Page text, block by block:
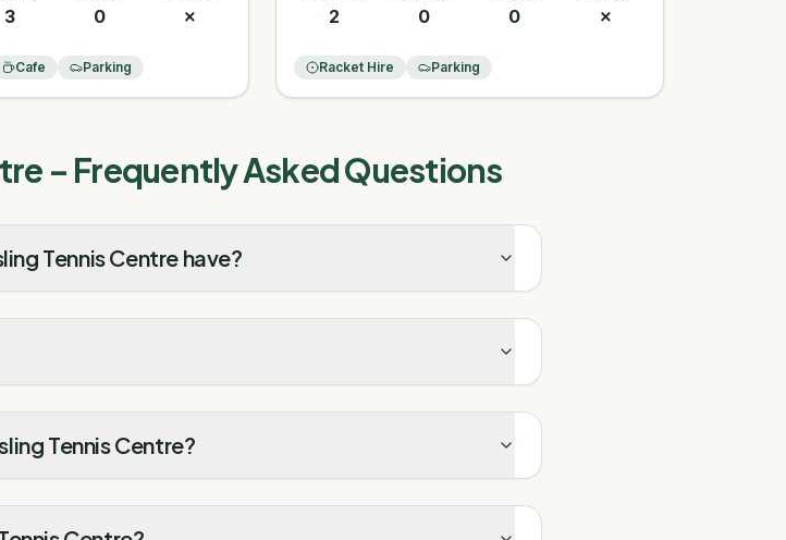
3 0 ✗
Cafe Parking
2 0 0 ✗
Racket Hire Parking
– Frequently Asked Questions
Tennis Centre have?
Tennis Centre?